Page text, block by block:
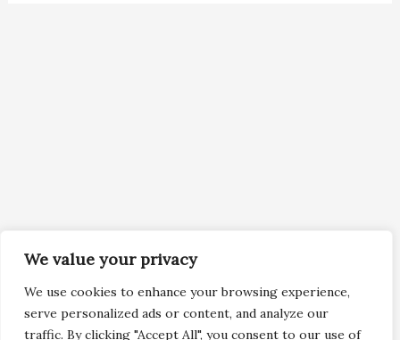
We value your privacy
We use cookies to enhance your browsing experience,
serve personalized ads or content, and analyze our
traffic. By clicking "Accept All", you consent to our use of